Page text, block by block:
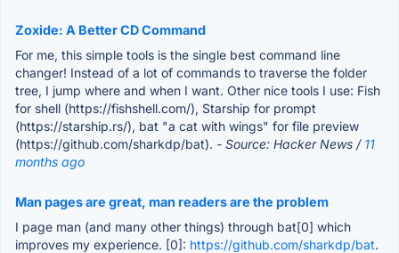
Zoxide: A Better CD Command
For me, this simple tools is the single best command line
changer! Instead of a lot of commands to traverse the folder
tree, I jump where and when I want. Other nice tools I use: Fish
for shell (https://fishshell.com/), Starship for prompt
(https://starship.rs/), bat "a cat with wings" for file preview
(https://github.com/sharkdp/bat). - Source: Hacker News / 11
months ago
Man pages are great, man readers are the problem
I page man (and many other things) through bat[0] which
improves my experience. [0]: https://github.com/sharkdp/bat.